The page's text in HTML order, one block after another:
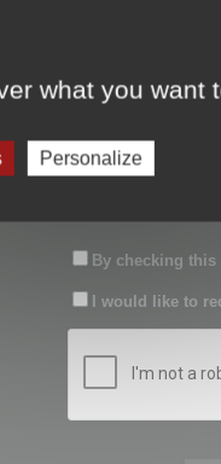
Password:
Confirm password:
By checking
I would like to
what you want
Personalize